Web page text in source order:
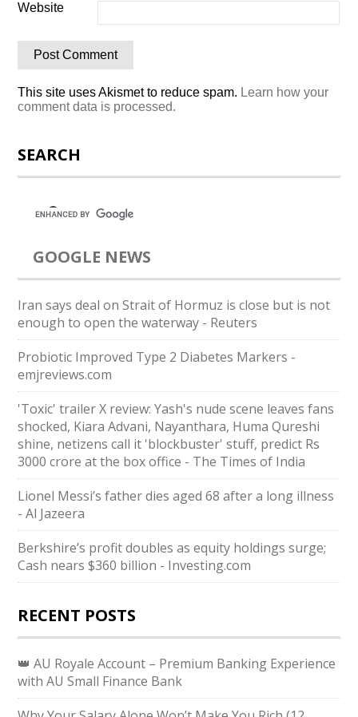
Website
This site uses Akismet to reduce spam. Learn how your
comment data is processed.
SEARCH
GOOGLE NEWS
Iran says deal on Strait of Hormuz is close but is not
enough to open the waterway - Reuters
Probiotic Improved Type 2 Diabetes Markers -
emjreviews.com
'Toxic' trailer X review: Yash's nude scene leaves fans
shocked, Kiara Advani, Nayanthara, Huma Qureshi
shine, netizens call it 'blockbuster' stuff, predict Rs
3000 crore at the box office - The Times of India
Lionel Messi’s father dies aged 68 after a long illness
- Al Jazeera
Berkshire’s profit doubles as equity holdings surge;
Cash nears $360 billion - Investing.com
RECENT POSTS
👑 AU Royale Account – Premium Banking Experience
with AU Small Finance Bank